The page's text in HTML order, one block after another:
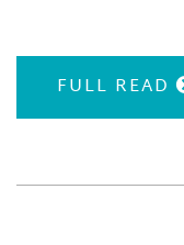
FULL READ